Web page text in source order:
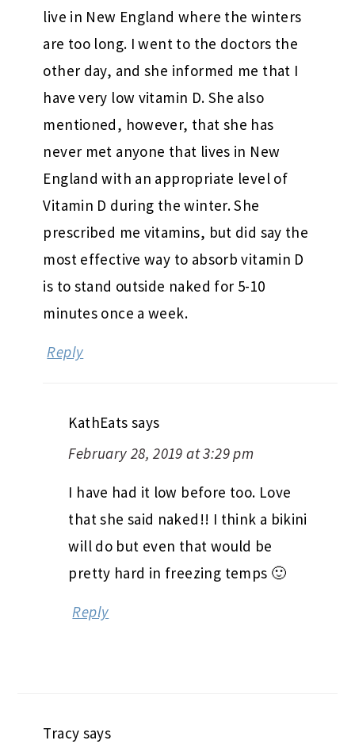
live in New England where the winters
are too long. I went to the doctors the
other day, and she informed me that I
have very low vitamin D. She also
mentioned, however, that she has
never met anyone that lives in New
England with an appropriate level of
Vitamin D during the winter. She
prescribed me vitamins, but did say the
most effective way to absorb vitamin D
is to stand outside naked for 5-10
minutes once a week.
Reply
KathEats says
February 28, 2019 at 3:29 pm
I have had it low before too. Love
that she said naked!! I think a bikini
will do but even that would be
pretty hard in freezing temps 🙂
Reply
Tracy says